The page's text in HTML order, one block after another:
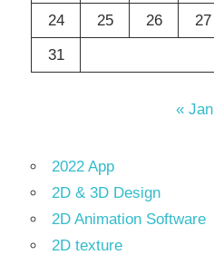
24
25 26 27
31
« Jan
2022 App
2D & 3D Design
2D Animation Software
2D texture